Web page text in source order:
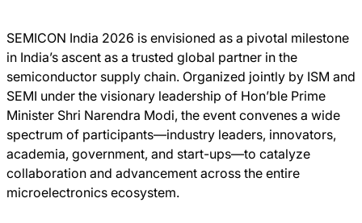
SEMICON India 2026 is envisioned as a pivotal milestone
in India’s ascent as a trusted global partner in the
semiconductor supply chain. Organized jointly by ISM and
SEMI under the visionary leadership of Hon’ble Prime
Minister Shri Narendra Modi, the event convenes a wide
spectrum of participants—industry leaders, innovators,
academia, government, and start-ups—to catalyze
collaboration and advancement across the entire
microelectronics ecosystem.